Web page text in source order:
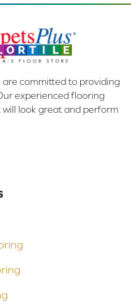
are committed to providing
experienced flooring
look great and perform